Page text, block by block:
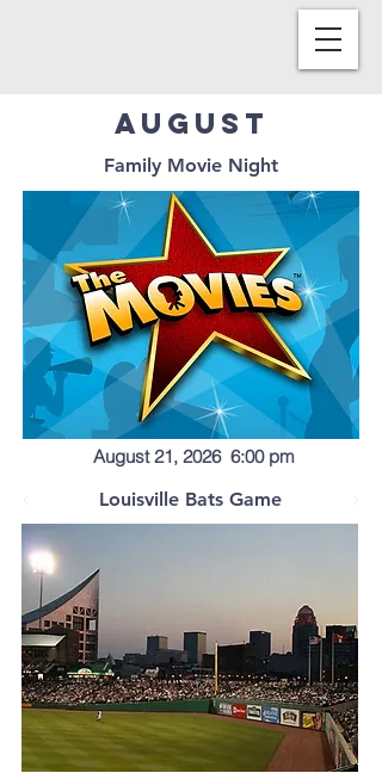
August
Family Movie Night
August 21, 2026 6:00 pm
Louisville Bats Game